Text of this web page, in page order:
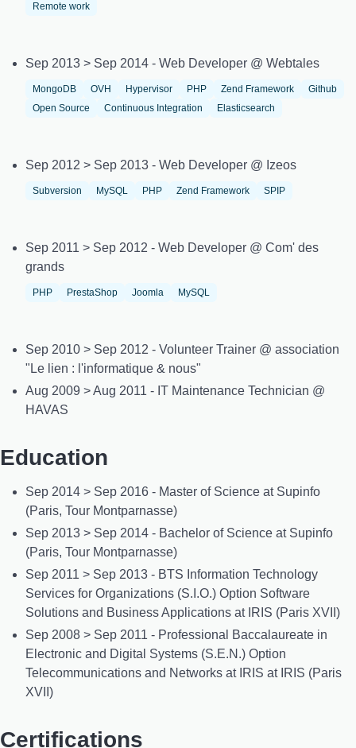
Remote work
Sep 2013 > Sep 2014 - Web Developer @ Webtales
MongoDB OVH Hypervisor PHP Zend Framework
Github
Open Source
Continuous Integration Elasticsearch
Sep 2012 > Sep 2013 - Web Developer @ Izeos
Subversion MySQL PHP Zend Framework SPIP
Sep 2011 > Sep 2012 - Web Developer @ Com' des
grands
PHP PrestaShop Joomla MySQL
Sep 2010 > Sep 2012 - Volunteer Trainer @ association
"Le lien : l'informatique & nous"
Aug 2009 > Aug 2011 - IT Maintenance Technician @
HAVAS
Education
Sep 2014 > Sep 2016 - Master of Science at Supinfo
(Paris, Tour Montparnasse)
Sep 2013 > Sep 2014 - Bachelor of Science at Supinfo
(Paris, Tour Montparnasse)
Sep 2011 > Sep 2013 - BTS Information Technology
Services for Organizations (S.I.O.) Option Software
Solutions and Business Applications at IRIS (Paris XVII)
Sep 2008 > Sep 2011 - Professional Baccalaureate in
Electronic and Digital Systems (S.E.N.) Option
Telecommunications and Networks at IRIS at IRIS (Paris
XVII)
Certifications